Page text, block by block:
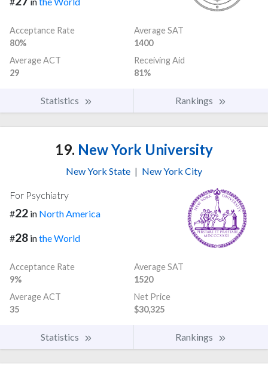
Acceptance Rate
80%
Average SAT
1400
Average ACT
29
Receiving Aid
81%
Statistics Rankings
19. New York University
New York State | New York City
For Psychiatry
#22 in North America
#28 inthe World
Acceptance Rate
9%
Average SAT
1520
Average ACT
35
Net Price
$30,325
Statistics Rankings